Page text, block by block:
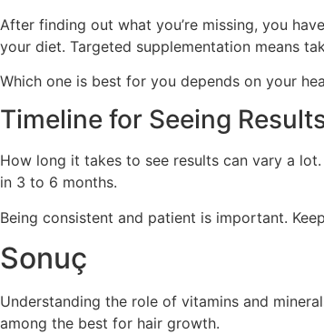
After finding out what you’re missing, you
your diet. Targeted supplementation means
Which one is best for you depends on your
Timeline for Seeing
How long it takes to see results can vary a
in 3 to 6 months.
Being consistent and patient is important.
Sonuç
Understanding the role of vitamins and
among the best for hair growth.